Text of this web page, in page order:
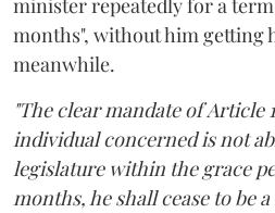
minister repeatedly for a
months", without him getting
meanwhile.
"The clear mandate of Article
individual concerned is not
legislature within the grace
months, he shall cease to be